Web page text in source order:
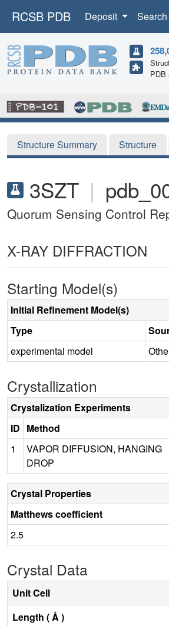
RCSB PDB Deposit Search
PDB
Structure Summary Structure
3SZT |
Quorum Sensing Control
X-RAY DIFFRACTION
Starting Model(s)
Initial Refinement Model(s)
Type
experimental model
Crystallization
Crystalization Experiments
ID Method
1
VAPOR DIFFUSION, HANGING
DROP
Crystal Properties
Matthews coefficient
2.5
Crystal Data
Unit Cell
Length ( Å )